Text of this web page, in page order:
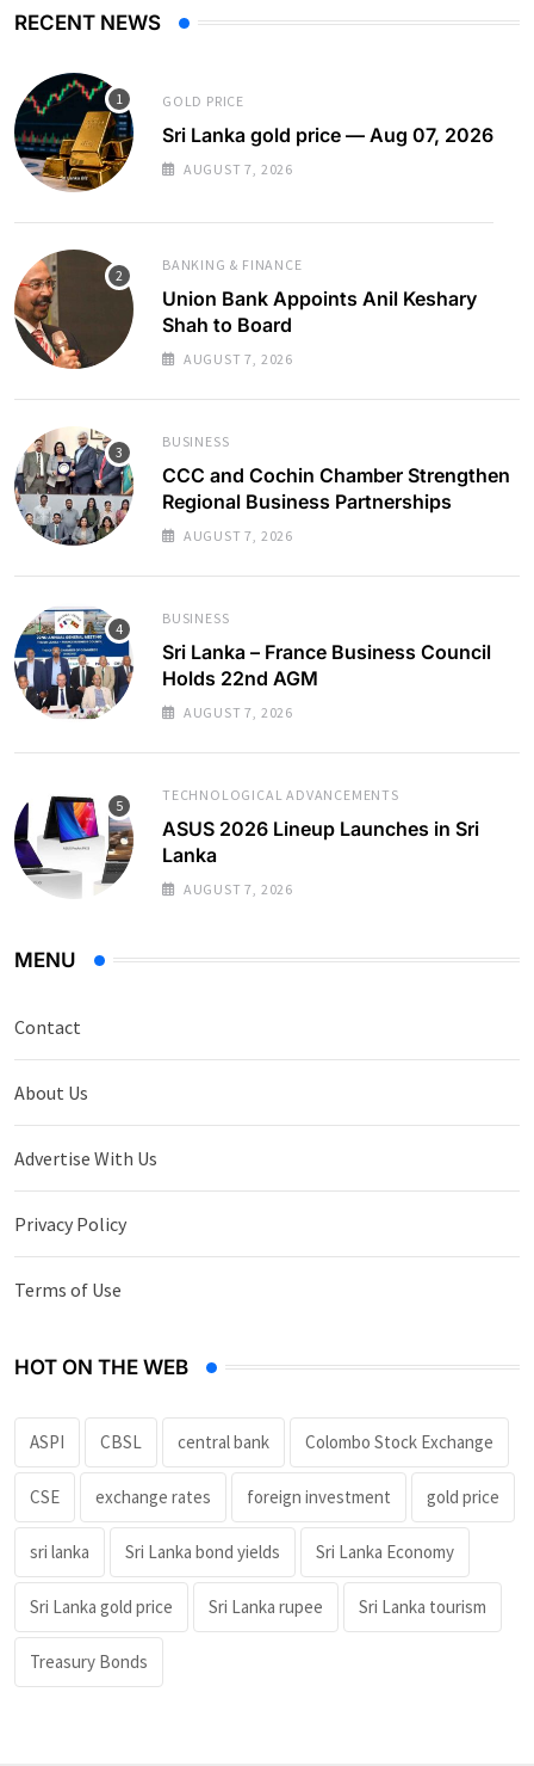
RECENT NEWS
GOLD PRICE
Sri Lanka gold price — Aug 07, 2026
AUGUST 7, 2026
BANKING & FINANCE
Union Bank Appoints Anil Keshary
Shah to Board
AUGUST 7, 2026
BUSINESS
CCC and Cochin Chamber Strengthen
Regional Business Partnerships
AUGUST 7, 2026
BUSINESS
Sri Lanka – France Business Council
Holds 22nd AGM
AUGUST 7, 2026
TECHNOLOGICAL ADVANCEMENTS
ASUS 2026 Lineup Launches in Sri
Lanka
AUGUST 7, 2026
MENU
Contact
About Us
Advertise With Us
Privacy Policy
Terms of Use
HOT ON THE WEB
ASPI CBSL central bank Colombo Stock Exchange
CSE exchange rates foreign investment gold price
sri lanka Sri Lanka bond yields Sri Lanka Economy
Sri Lanka gold price Sri Lanka rupee Sri Lanka tourism
Treasury Bonds